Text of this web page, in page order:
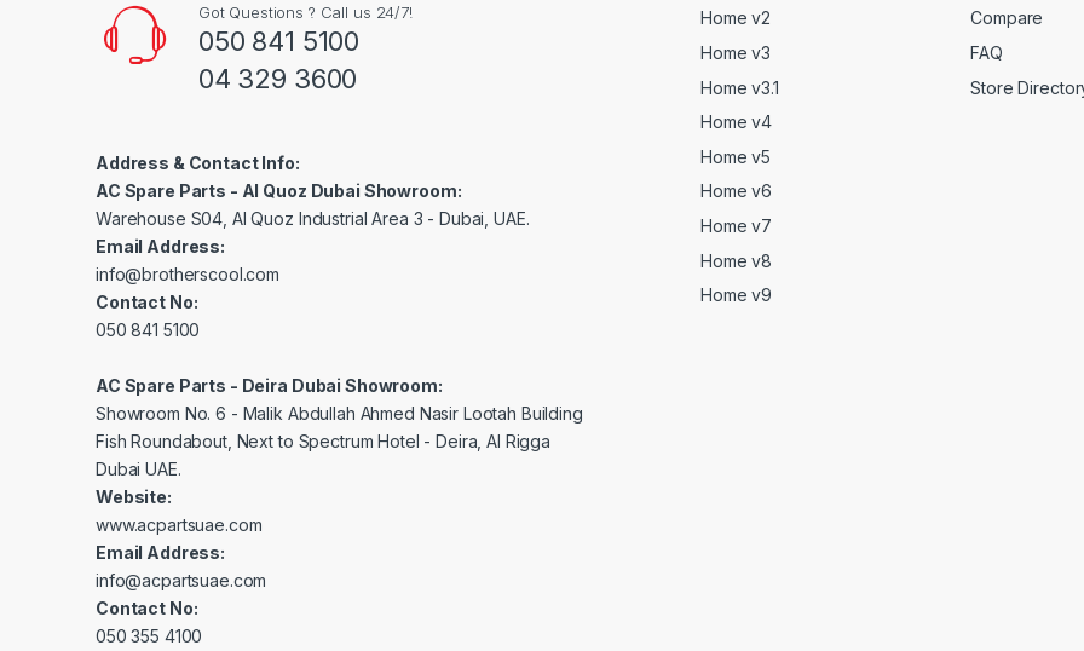
Got Questions ? Call us 24/7!
050 841 5100
04 329 3600
Address & Contact Info:
AC Spare Parts - Al Quoz Dubai Showroom:
Warehouse S04, Al Quoz Industrial Area 3 - Dubai, UAE.
Email Address:
info@brotherscool.com
Contact No:
050 841 5100
AC Spare Parts - Deira Dubai Showroom:
Showroom No. 6 - Malik Abdullah Ahmed Nasir Lootah Building
Fish Roundabout, Next to Spectrum Hotel - Deira, Al Rigga
Dubai UAE.
Website:
www.acpartsuae.com
Email Address:
info@acpartsuae.com
Contact No:
050 355 4100
Home v2
Home v3
Home v3.1
Home v4
Home v5
Home v6
Home v7
Home v8
Home v9
Compare
FAQ
Store